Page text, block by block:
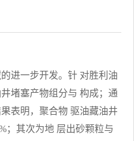
进一步开发。针 对胜利油
堵塞产物组分与 构成；通
表明，聚合物 驱油藏油井
；其次为地 层出砂颗粒与